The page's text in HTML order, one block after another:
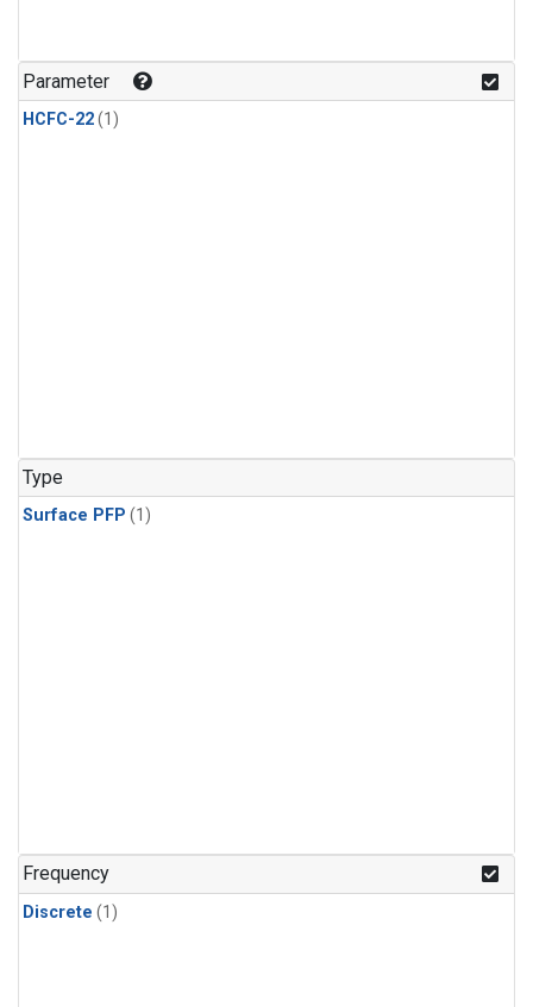
Parameter
HCFC-22(1)
Type
Surface PFP (1)
Frequency
Discrete (1)